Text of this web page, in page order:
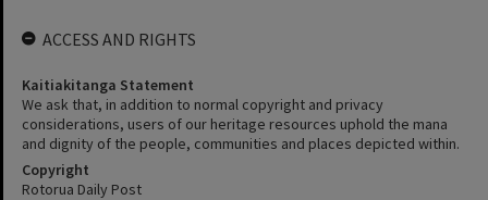
ACCESS AND RIGHTS
Kaitiakitanga Statement
We ask that, in addition to normal copyright and privacy
considerations, users of our heritage resources uphold the mana
and dignity of the people, communities and places depicted within.
Copyright
Rotorua Daily Post